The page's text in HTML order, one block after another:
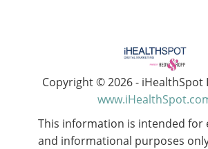
Copyright ©2026 - iHealthSpot
This information is intended for
and informational purposes